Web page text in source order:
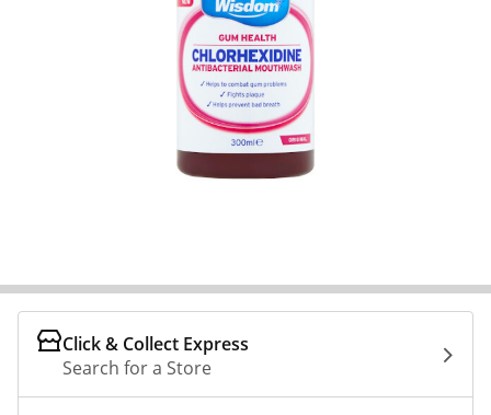
Click & Collect Express
Search for a Store